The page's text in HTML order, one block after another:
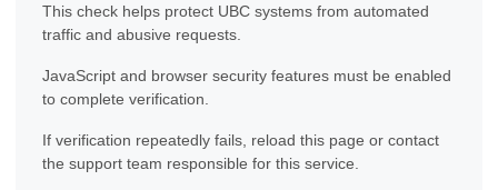
This check helps protect UBC systems from automated
traffic and abusive requests.
JavaScript and browser security features must be enabled
to complete verification.
If verification repeatedly fails, reload this page or contact
the support team responsible for this service.